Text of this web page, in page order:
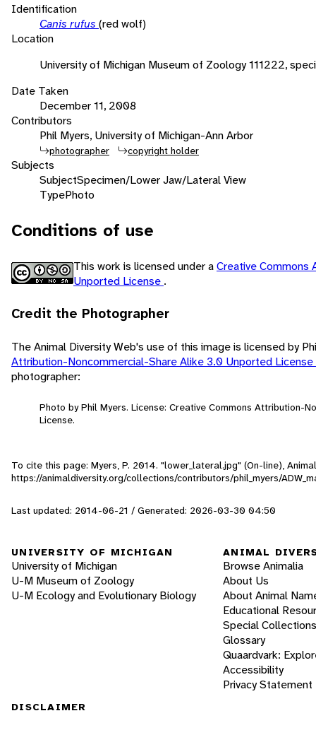
Identification
Canis rufus (red wolf)
Location
University of Michigan Museum of Zoology 111222,
Date Taken
December 11, 2008
Contributors
Phil Myers, University of Michigan-Ann Arbor
photographer copyright holder
Subjects
SubjectSpecimen/Lower Jaw/Lateral View
TypePhoto
Conditions of use
This work is licensed under aCreative Commons
Unported License .
Credit the Photographer
The Animal Diversity Web's use of this image is licensed by
Attribution-Noncommercial-Share Alike 3.0 Unported License
photographer:
Photo by Phil Myers. License: Creative Commons Attribution-
License.
To cite this page: Myers, P. 2014. "lower_lateral.jpg" (On-line),
https://animaldiversity.org/collections/contributors/phil_myers/
Last updated: 2014-06-21 / Generated: 2026-03-30 04:50
UNIVERSITY OF MICHIGAN
University of Michigan
U-M Museum of Zoology
U-M Ecology and Evolutionary Biology
ANIMAL
Browse Animalia
About Us
About Animal
Educational
Special Collections
Glossary
Quaardvark:
Accessibility
Privacy Statement
DISCLAIMER